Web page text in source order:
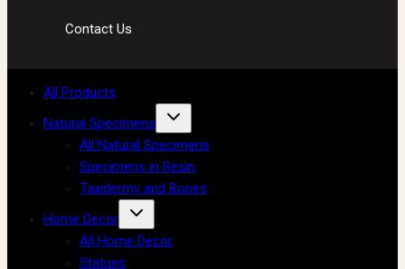
Contact Us
All Products
Natural Specimens
All Natural Specimens
Specimens in Resin
Taxidermy and Bones
Home Decor
All Home Decor
Statues